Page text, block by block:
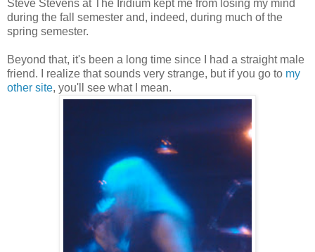
Steve Stevens at The Iridium kept me from losing my mind
during the fall semester and, indeed, during much of the
spring semester.
Beyond that, it's been a long time since I had a straight male
friend. I realize that sounds very strange, but if you go to my
other site, you'll see what I mean.